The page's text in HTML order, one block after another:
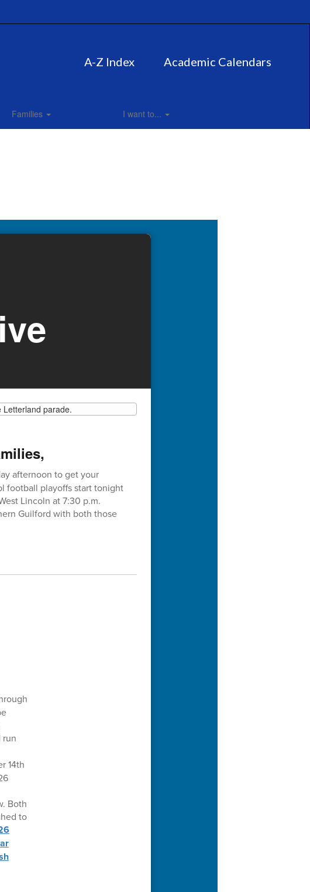
A-Z Index Academic Calendars
Families I want to...
afternoon to get your
football playoffs start tonight
Lincoln at 7:30 p.m.
Guilford with both those
14th
Both
to